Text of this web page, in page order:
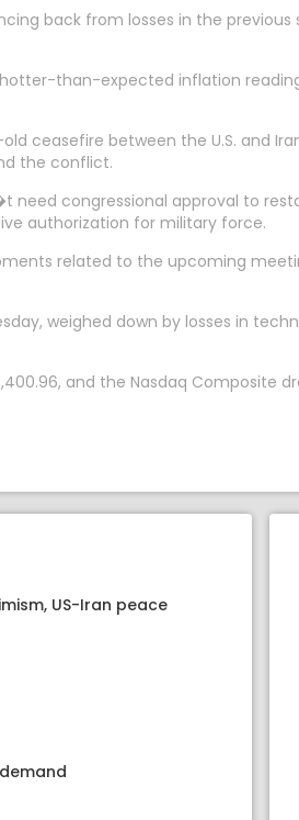
back from losses in the
than-expected inflation
ceasefire between the U.S. and
the conflict.
need congressional approval to
authorization for military force.
related to the upcoming
weighed down by losses in
and the Nasdaq Composite
US-Iran peace